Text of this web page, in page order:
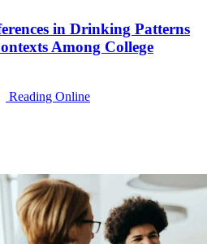
in Drinking Patterns
Among College
Reading Online